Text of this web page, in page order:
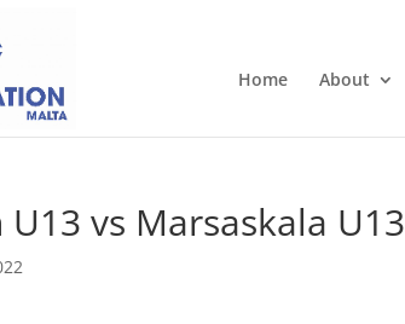
Home About
U13 vs Marsaskala U13